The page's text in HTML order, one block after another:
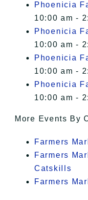
Phoenicia
10:00 am -
Phoenicia
10:00 am -
Phoenicia
10:00 am -
Phoenicia
10:00 am -
More Events By
Farmers
Farmers
Catskills
Farmers